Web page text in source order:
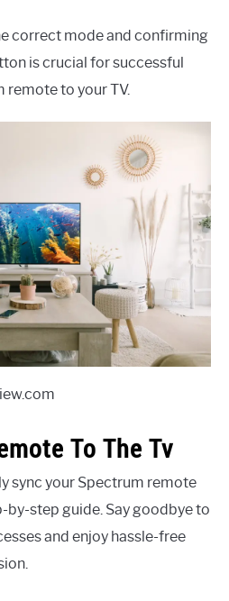
correct mode and confirming
is crucial for successful
remote to your TV.
To The Tv
sync your Spectrum remote
by-step guide. Say goodbye to
and enjoy hassle-free